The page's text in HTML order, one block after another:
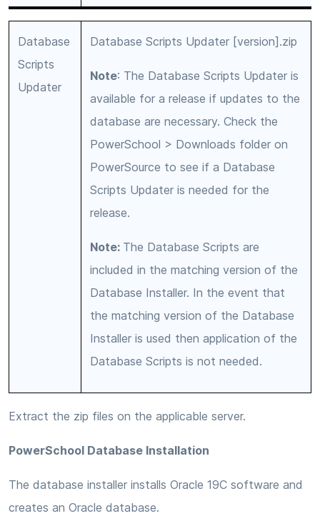
Database
Scripts
Updater
Database Scripts Updater [version].zip
Note: The Database Scripts Updater is
available for a release if updates to the
database are necessary. Check the
PowerSchool > Downloads folder on
PowerSource to see if a Database
Scripts Updater is needed for the
release.
Note: The Database Scripts are
included in the matching version of the
Database Installer. In the event that
the matching version of the Database
Installer is used then application of the
Database Scripts is not needed.
Extract the zip files on the applicable server.
PowerSchool Database Installation
The database installer installs Oracle 19C software and
creates an Oracle database.